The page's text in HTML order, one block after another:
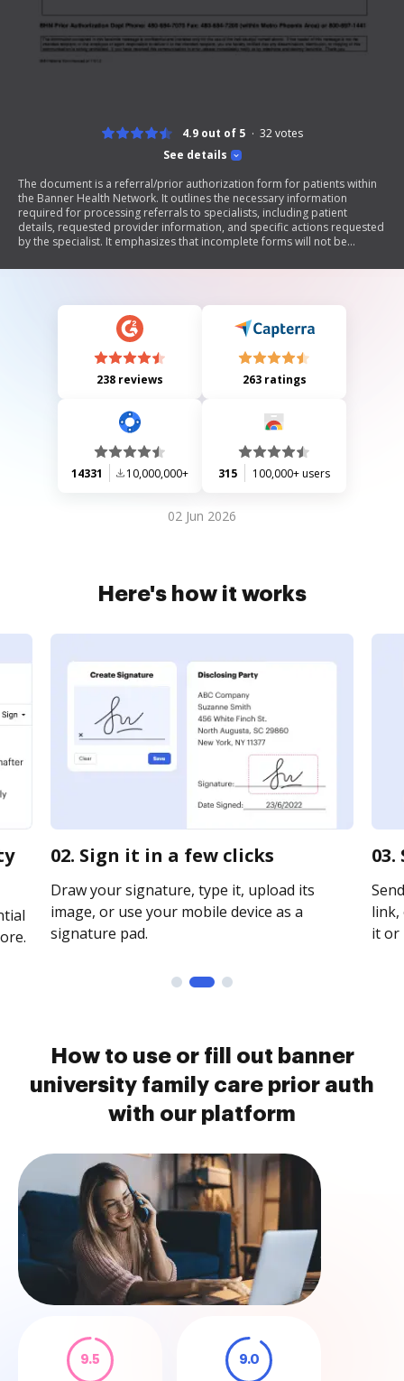
See details
4.9 out of 5 32votes
The document is a referral/prior authorization form for patients within
the Banner Health Network. It outlines the necessary information
required for processing referrals to specialists, including patient
details, requested provider information, and specific actions requested
by the specialist. It emphasizes that incomplete forms will not be
requested providers. Additionally, it includes specific instructions for
238 reviews 263 ratings
14331 10,000,000+ 315 100,000+ users
02 Jun 2026
Here's how it works
02. Sign it in a few clicks
Draw your signature, type it, upload its
image, or use your mobile device as a
signature pad.
link,
it or
How to use or fill out banner
university family care prior auth
with our platform
9.5 9.0